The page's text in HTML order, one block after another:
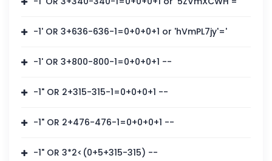
-1' OR 3+636-636-1=0+0+0+1 or 'hVmPL7jy'='
-1' OR 3+800-800-1=0+0+0+1 --
-1" OR 2+315-315-1=0+0+0+1 --
-1" OR 2+476-476-1=0+0+0+1 --
-1" OR 3*2<(0+5+315-315) --